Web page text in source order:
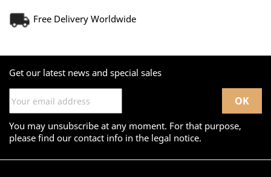
Free Delivery Worldwide
Get our latest news and special sales
You may unsubscribe at any moment. For that purpose,
please find our contact info in the legal notice.